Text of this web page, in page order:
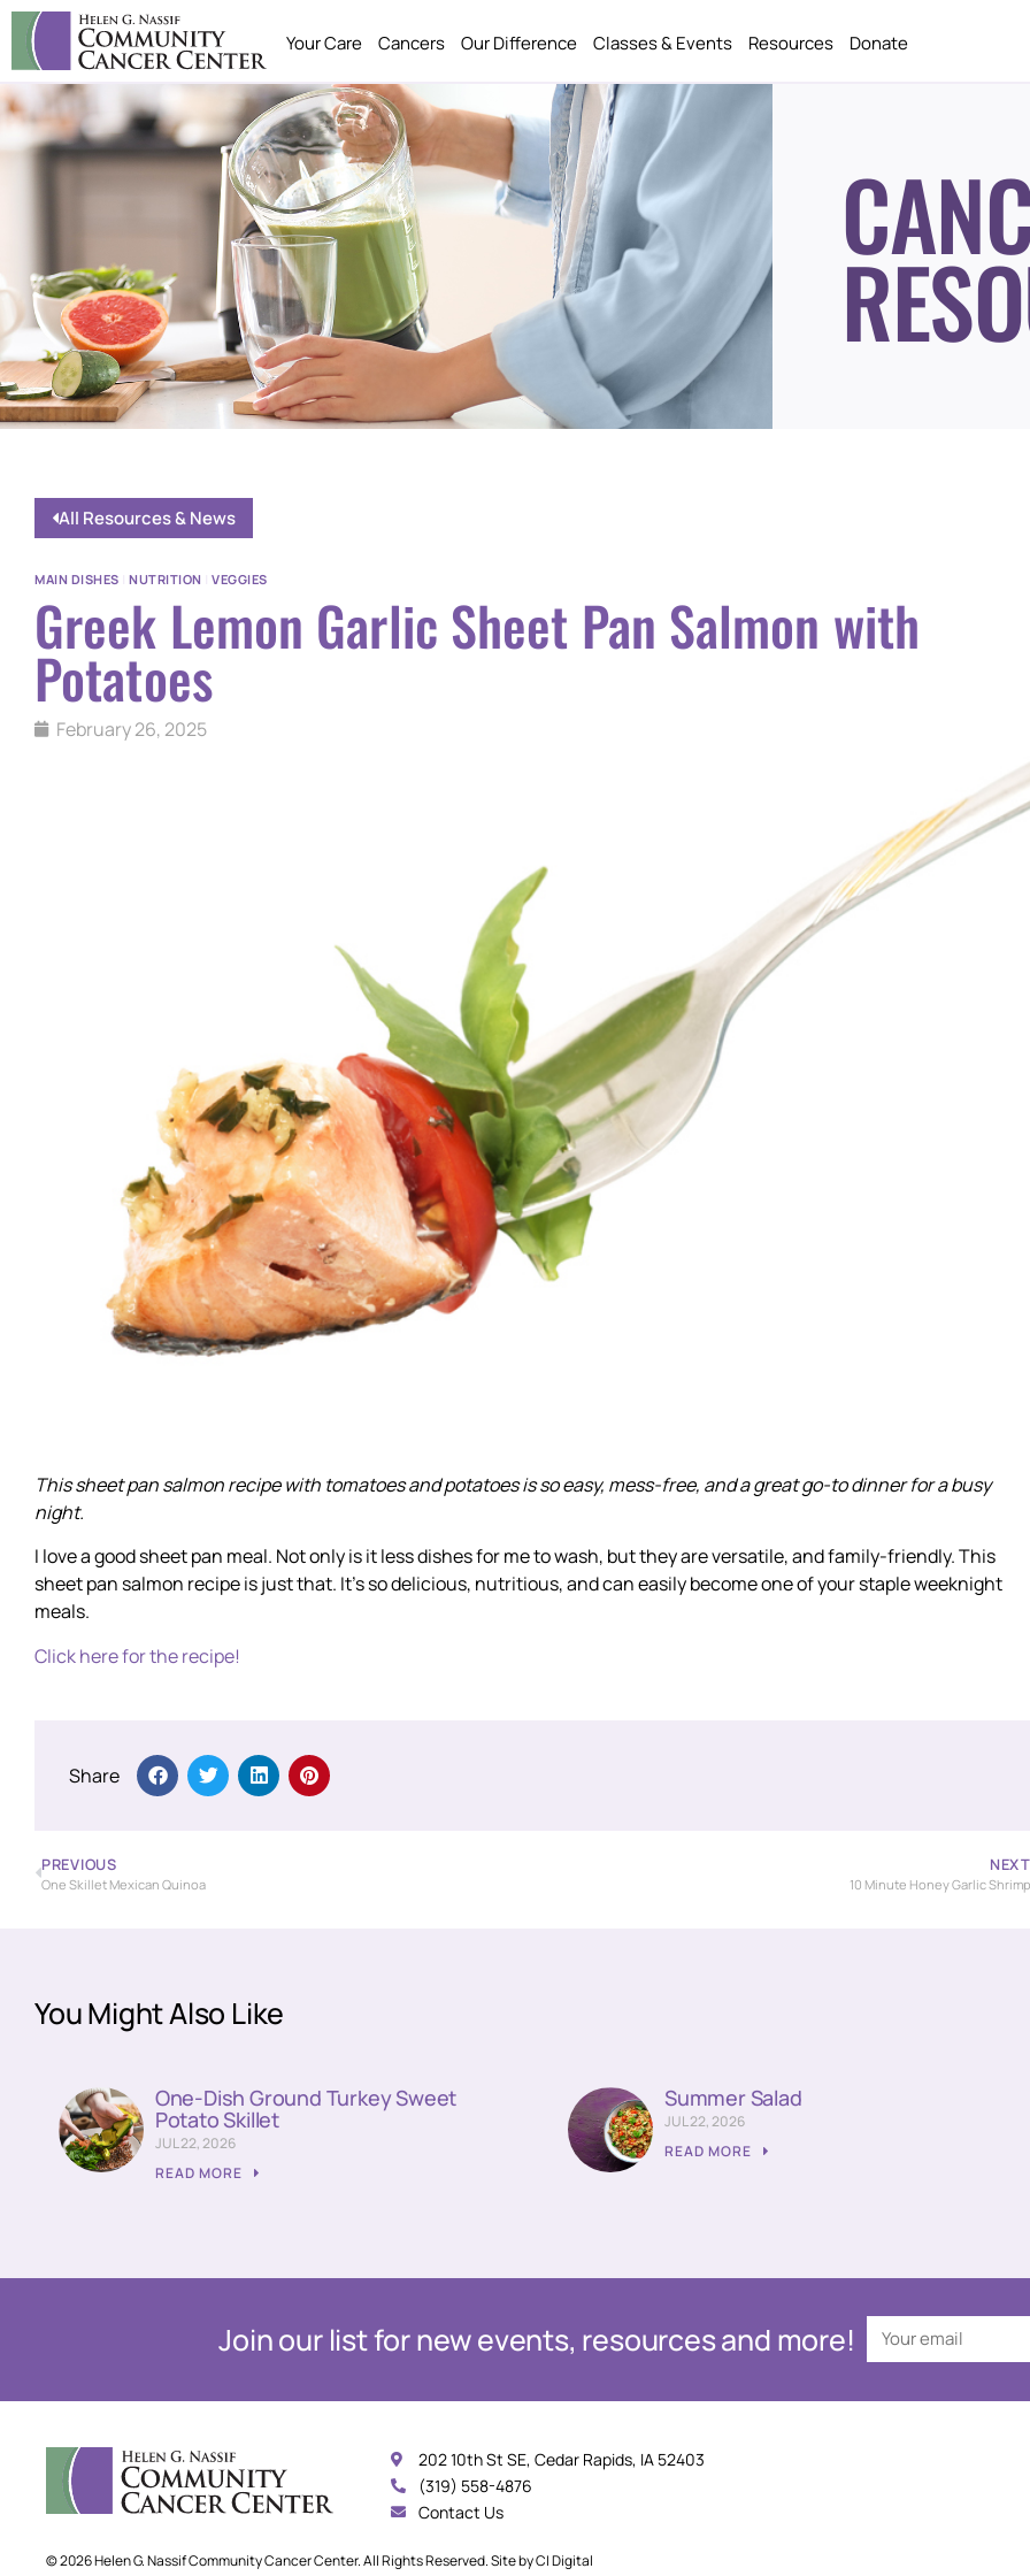
Your Care Cancers Our Difference Classes & Events Resources Donate
All Resources & News
MAIN DISHES NUTRITION VEGGIES
Greek Lemon Garlic Sheet Pan Salmon with
Potatoes
February 26, 2025
This sheet pan salmon recipe with tomatoes and potatoes is so easy, mess-free, and a great go-to dinner for a busy
night.
I love a good sheet pan meal. Not only is it less dishes for me to wash, but they are versatile, and family-friendly. This
sheet pan salmon recipe is just that. It’s so delicious, nutritious, and can easily become one of your staple weeknight
meals.
Click here for the recipe!
Share
PREVIOUS
One Skillet Mexican Quinoa
NEXT
10 Minute Honey Garlic Shrimp
You Might Also Like
One-Dish Ground Turkey Sweet
Potato Skillet
JUL 22, 2026
READ MORE
Summer Salad
JUL 22, 2026
READ MORE
Join our list for new events, resources and more!
202 10th St SE, Cedar Rapids, IA 52403
(319) 558-4876
Contact Us
© 2026 Helen G. Nassif Community Cancer Center. All Rights Reserved. Site byCI Digital